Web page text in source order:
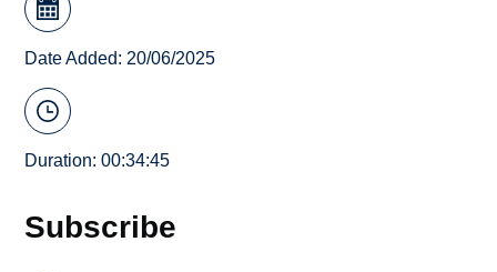
Date Added: 20/06/2025
Duration: 00:34:45
Subscribe